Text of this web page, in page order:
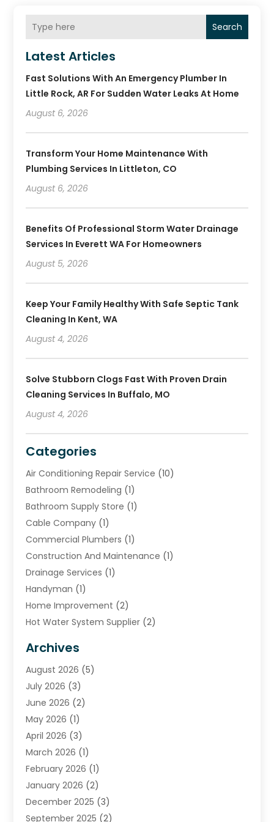
Search
Latest Articles
Fast Solutions With An Emergency Plumber In
Little Rock, AR For Sudden Water Leaks At Home
August 6, 2026
Transform Your Home Maintenance With
Plumbing Services In Littleton, CO
August 6, 2026
Benefits Of Professional Storm Water Drainage
Services In Everett WA For Homeowners
August 5, 2026
Keep Your Family Healthy With Safe Septic Tank
Cleaning In Kent, WA
August 4, 2026
Solve Stubborn Clogs Fast With Proven Drain
Cleaning Services In Buffalo, MO
August 4, 2026
Categories
Air Conditioning Repair Service (10)
Bathroom Remodeling (1)
Bathroom Supply Store (1)
Cable Company (1)
Commercial Plumbers (1)
Construction And Maintenance (1)
Drainage Services (1)
Handyman (1)
Home Improvement (2)
Hot Water System Supplier (2)
Plumber(39)
Plumbing(252)
Plumbing Services
Premier Plumbing Ideas
Septic Services
Sewer & Drain Cleaning
Toilets Remodeling
Water Heating (3)
Water Pumping(1)
Water Tank Repair(1)
Archives
August 2026 (5)
July 2026 (3)
June 2026 (2)
May 2026 (1)
April 2026 (3)
March 2026 (1)
February 2026 (1)
January 2026 (2)
December 2025 (3)
September 2025 (2)